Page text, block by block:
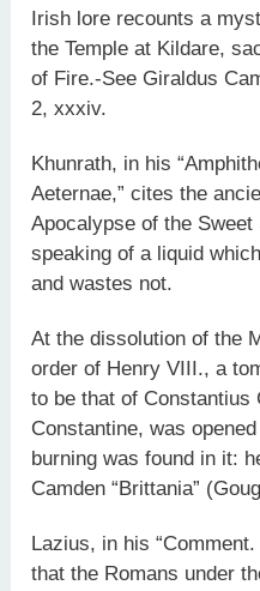
Irish lore recounts a
the Temple at Kildare,
of Fire.-See Giraldus
2, xxxiv.
Khunrath, in his
Aeternae,” cites the
Apocalypse of the Sweet
speaking of a liquid
and wastes not.
At the dissolution of the
order of Henry VIII., a
to be that of Constantius
Constantine, was
burning was found in it:
Camden “Brittania”
Lazius, in his
that the Romans under